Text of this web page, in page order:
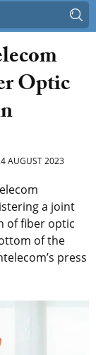
Optic
AUGUST 2023
a joint
of fiber optic
of the
press